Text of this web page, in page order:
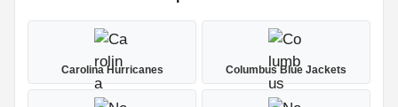
Carolina Hurricanes Columbus Blue Jackets